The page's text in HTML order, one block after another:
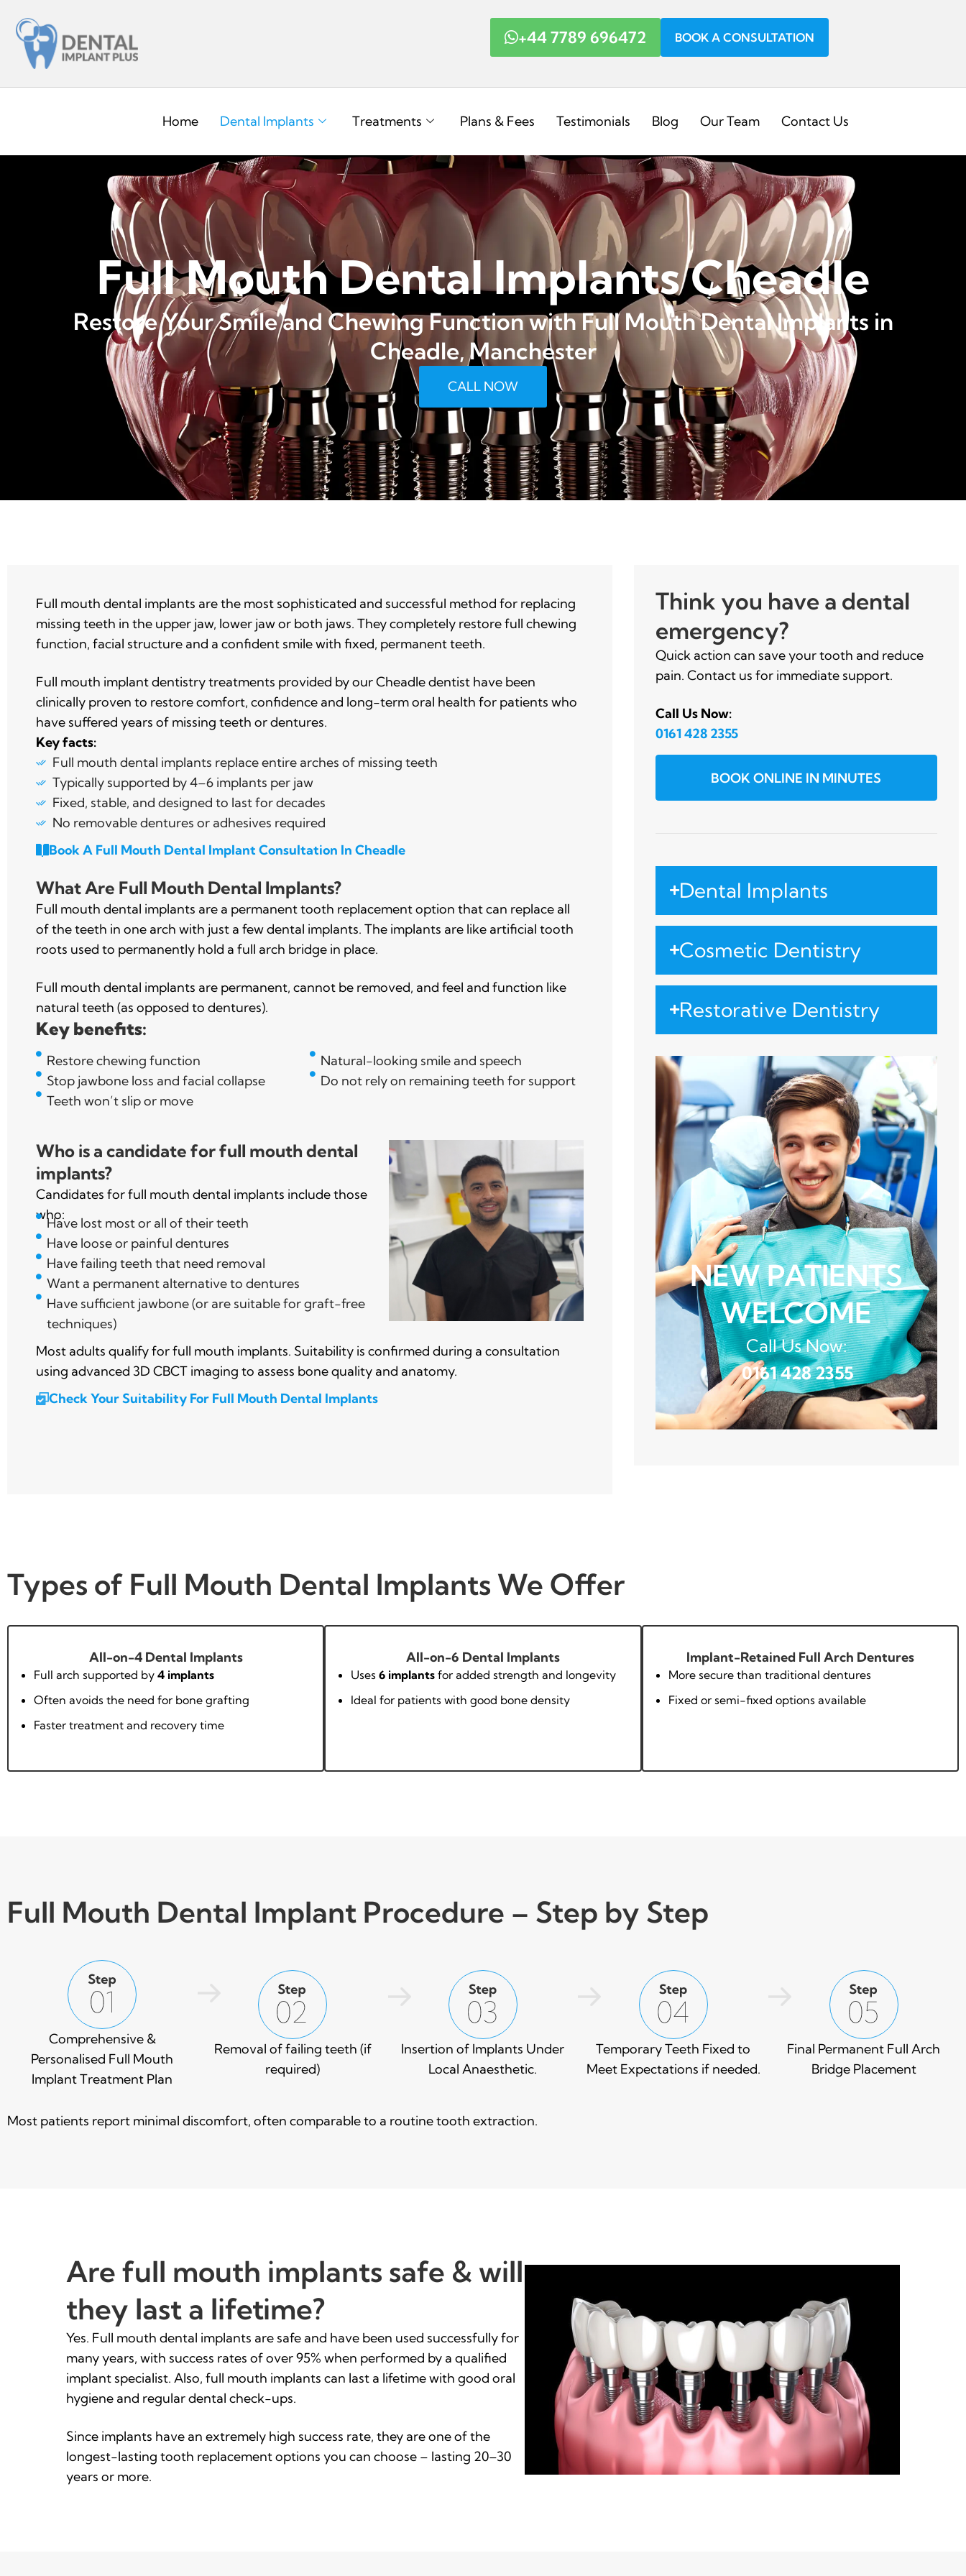
+44 7789 696472 BOOK A CONSULTATION
Home Dental Implants Treatments Plans & Fees Testimonials Blog Our Team Contact Us
Full Mouth Dental Implants Cheadle
Restore Your Smile and Chewing Function with Full Mouth Dental Implants in
Cheadle, Manchester
CALL NOW
Full mouth dental implants are the most sophisticated and successful method for replacing
missing teeth in the upper jaw, lower jaw or both jaws. They completely restore full chewing
function, facial structure and a confident smile with fixed, permanent teeth.
Full mouth implant dentistry treatments provided by our Cheadle dentist have been
clinically proven to restore comfort, confidence and long-term oral health for patients who
have suffered years of missing teeth or dentures.
Key facts:
Full mouth dental implants replace entire arches of missing teeth
Typically supported by 4–6 implants per jaw
Fixed, stable, and designed to last for decades
No removable dentures or adhesives required
Book A Full Mouth Dental Implant Consultation In Cheadle
What Are Full Mouth Dental Implants?
Full mouth dental implants are a permanent tooth replacement option that can replace all
of the teeth in one arch with just a few dental implants. The implants are like artificial tooth
roots used to permanently hold a full arch bridge in place.
Full mouth dental implants are permanent, cannot be removed, and feel and function like
natural teeth (as opposed to dentures).
Key benefits:
Restore chewing function
Stop jawbone loss and facial collapse
Teeth won’t slip or move
Natural-looking smile and speech
Do not rely on remaining teeth for support
Who is a candidate for full mouth dental
implants?
Candidates for full mouth dental implants include those
who:
Have lost most or all of their teeth
Have loose or painful dentures
Have failing teeth that need removal
Want a permanent alternative to dentures
Have sufficient jawbone (or are suitable for graft-free
techniques)
Most adults qualify for full mouth implants. Suitability is confirmed during a consultation
using advanced 3D CBCT imaging to assess bone quality and anatomy.
Check Your Suitability For Full Mouth Dental Implants
Think you have a dental
emergency?
Quick action can save your tooth and reduce
pain. Contact us for immediate support.
Call Us Now:
0161 428 2355
BOOK ONLINE IN MINUTES
Dental Implants
Cosmetic Dentistry
Restorative Dentistry
NEW PATIENTS
WELCOME
Call Us Now:
0161 428 2355
Types of Full Mouth Dental Implants We Offer
All-on-4 Dental Implants
Full arch supported by 4 implants
Often avoids the need for bone grafting
Faster treatment and recovery time
All-on-6 Dental Implants
Uses6 implants for added strength and longevity
Ideal for patients with good bone density
Implant-Retained Full Arch Dentures
More secure than traditional dentures
Fixed or semi-fixed options available
Full Mouth Dental Implant Procedure – Step by Step
Comprehensive &
Personalised Full Mouth
Implant Treatment Plan
Removal of failing teeth (if
required)
Insertion of Implants Under
Local Anaesthetic.
Temporary Teeth Fixed to
Meet Expectations if needed.
Final Permanent Full Arch
Bridge Placement
Most patients report minimal discomfort, often comparable to a routine tooth extraction.
Are full mouth implants safe & will
they last a lifetime?
Yes. Full mouth dental implants are safe and have been used successfully for
many years, with success rates of over 95% when performed by a qualified
implant specialist. Also, full mouth implants can last a lifetime with good oral
hygiene and regular dental check-ups.
Since implants have an extremely high success rate, they are one of the
longest-lasting tooth replacement options you can choose – lasting 20–30
years or more.